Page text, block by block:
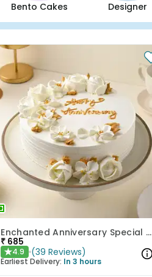
Bento Cakes Designer
Enchanted Anniversary Special Cake
₹ 685
★4.9 (39 Reviews)
Earliest Delivery: In 3 hours